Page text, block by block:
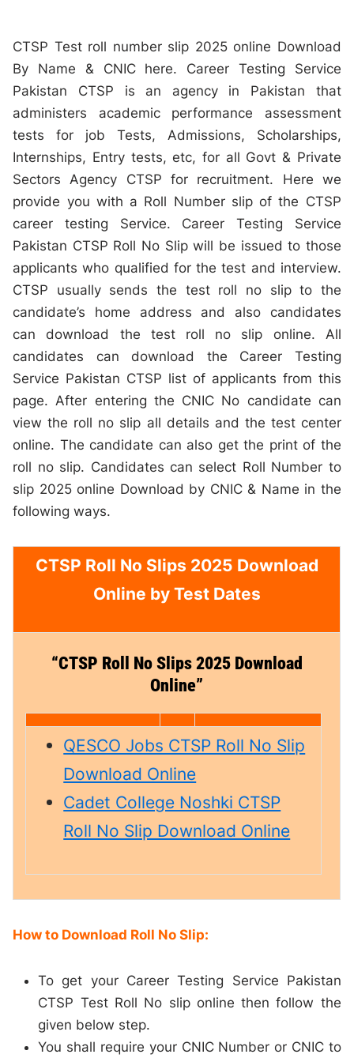
CTSP Test roll number slip 2025 online Download
By Name & CNIC here. Career Testing Service
Pakistan CTSP is an agency in Pakistan that
administers academic performance assessment
tests for job Tests, Admissions, Scholarships,
Internships, Entry tests, etc, for all Govt & Private
Sectors Agency CTSP for recruitment. Here we
provide you with a Roll Number slip of the CTSP
career testing Service. Career Testing Service
Pakistan CTSP Roll No Slip will be issued to those
applicants who qualified for the test and interview.
CTSP usually sends the test roll no slip to the
candidate’s home address and also candidates
can download the test roll no slip online. All
candidates can download the Career Testing
Service Pakistan CTSP list of applicants from this
page. After entering the CNIC No candidate can
view the roll no slip all details and the test center
online. The candidate can also get the print of the
roll no slip. Candidates can select Roll Number to
slip 2025 online Download by CNIC & Name in the
following ways.
CTSP Roll No Slips 2025 Download
Online by Test Dates
“CTSP Roll No Slips 2025 Download
Online”
QESCO Jobs CTSP Roll No Slip
Download Online
Cadet College Noshki CTSP
Roll No Slip Download Online
How to Download Roll No Slip:
To get your Career Testing Service Pakistan
CTSP Test Roll No slip online then follow the
given below step.
You shall require your CNIC Number or CNIC to